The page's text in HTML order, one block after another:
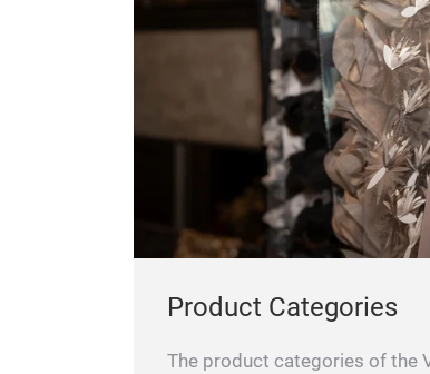
Product Categories
The product categories of the